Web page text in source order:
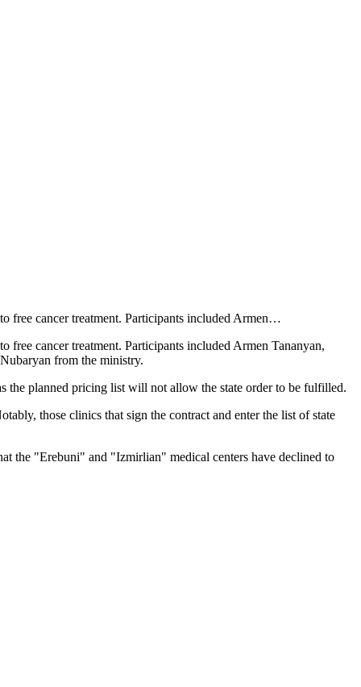
free cancer treatment. Participants included Armen…
free cancer treatment. Participants included Armen Tananyan,
from the ministry.
the planned pricing list will not allow the state order to be fulfilled.
those clinics that sign the contract and enter the list of state
the "Erebuni" and "Izmirlian" medical centers have declined to